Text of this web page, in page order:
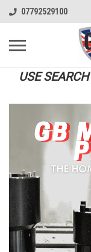
07792529100
USE